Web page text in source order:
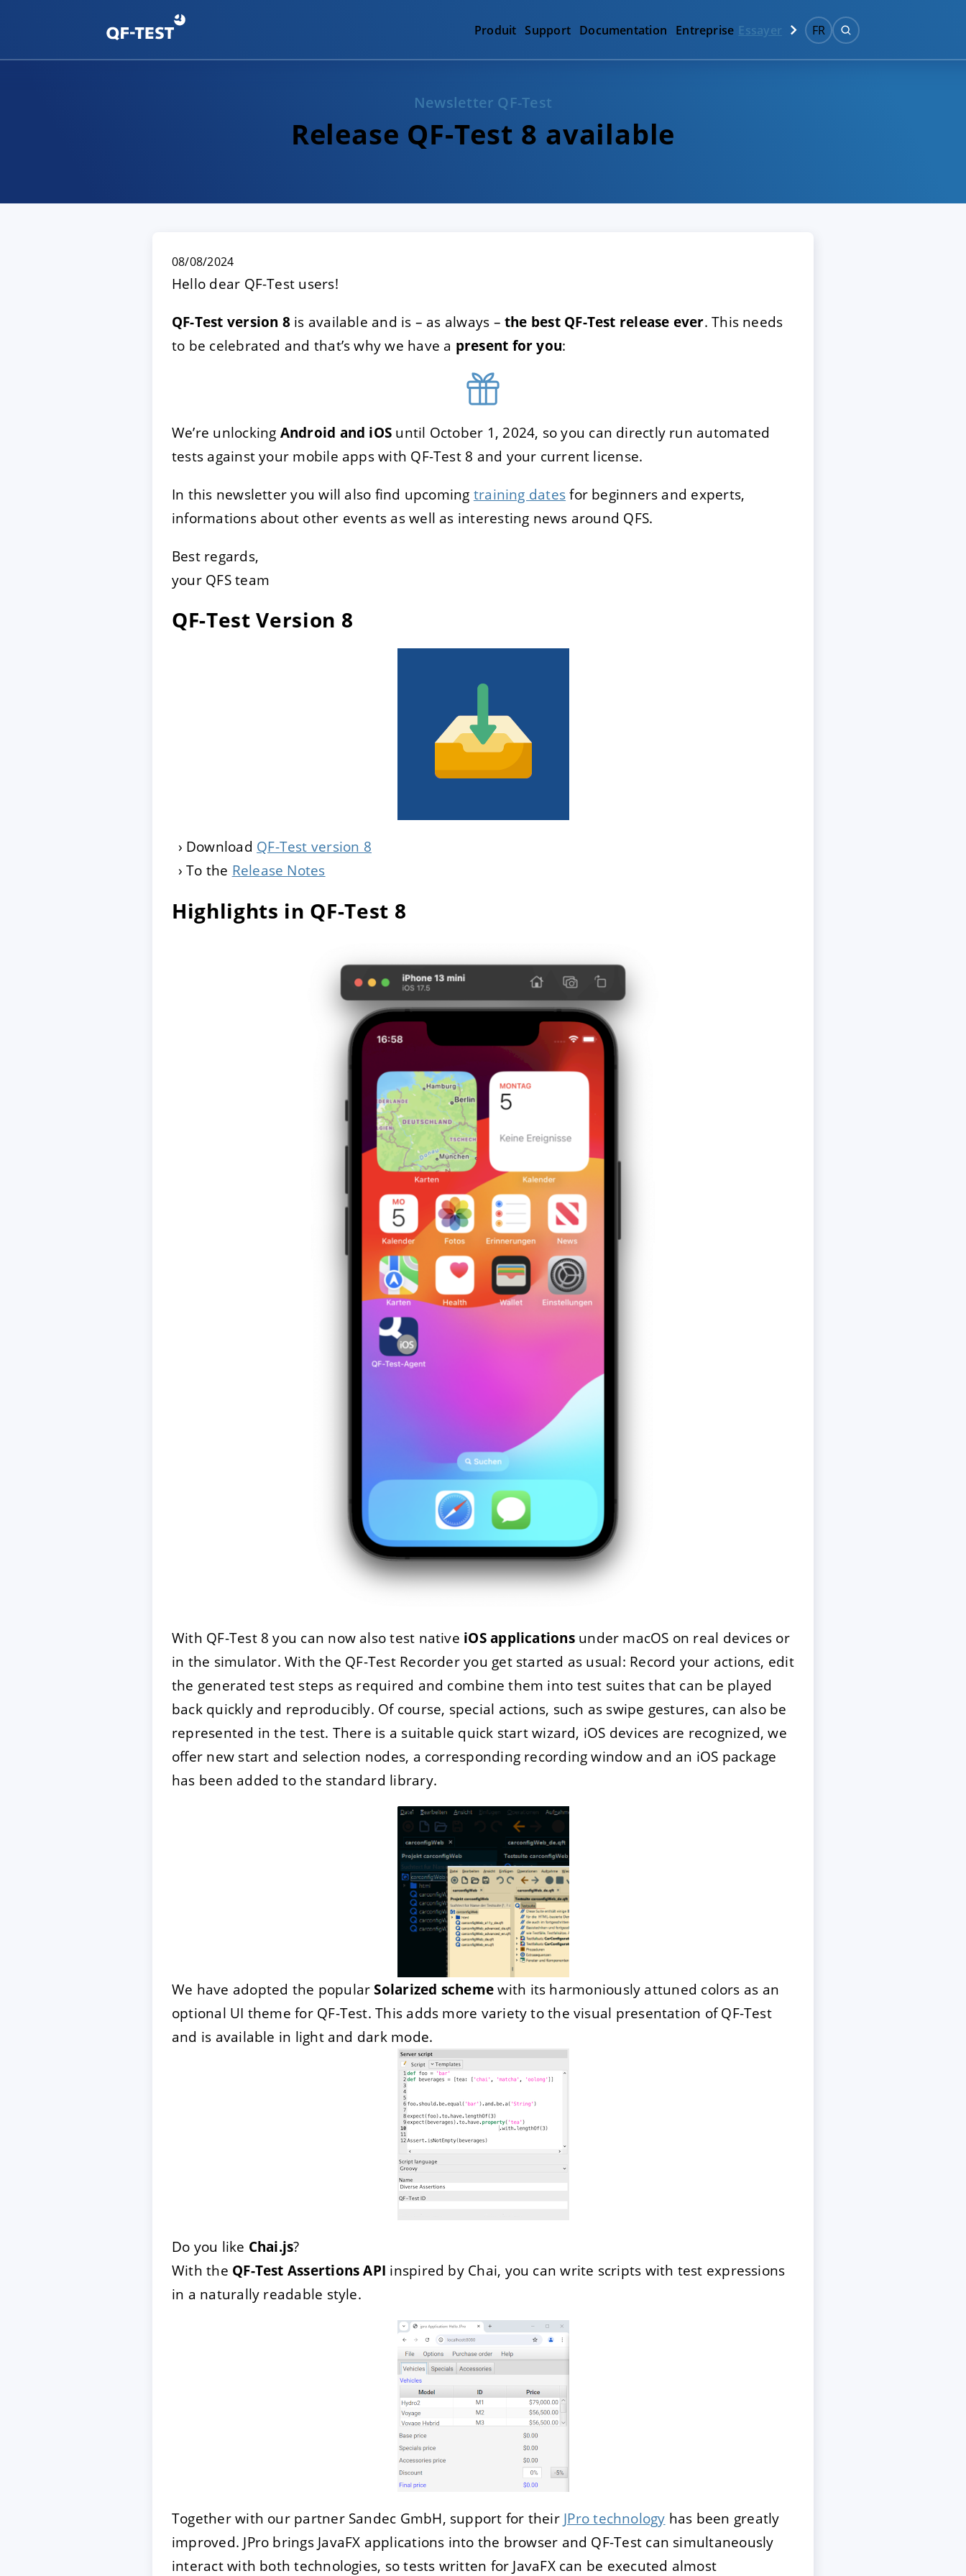
Produit Support Documentation Entreprise Essayer FR
Newsletter QF-Test
Release QF-Test 8 available
08/08/2024
Hello dear QF-Test users!
QF-Test version 8is available and is – as always – the best QF-Test release ever. This needs
to be celebrated and that’s why we have a present for you:
We’re unlocking Android and iOS until October 1, 2024, so you can directly run automated
tests against your mobile apps with QF-Test 8 and your current license.
In this newsletter you will also find upcoming training datesfor beginners and experts,
informations about other events as well as interesting news around QFS.
Best regards,
your QFS team
QF-Test Version 8
Download QF-Test version 8
To the Release Notes
Highlights in QF-Test 8
With QF-Test 8 you can now also test native iOS applicationsunder macOS on real devices or
in the simulator. With the QF-Test Recorder you get started as usual: Record your actions, edit
the generated test steps as required and combine them into test suites that can be played
back quickly and reproducibly. Of course, special actions, such as swipe gestures, can also be
represented in the test. There is a suitable quick start wizard, iOS devices are recognized, we
offer new start and selection nodes, a corresponding recording window and an iOS package
has been added to the standard library.
We have adopted the popularSolarized schemewith its harmoniously attuned colors as an
optional UI theme for QF-Test. This adds more variety to the visual presentation of QF-Test
and is available in light and dark mode.
Do you like Chai.js?
With the QF-Test Assertions API inspired by Chai, you can write scripts with test expressions
in a naturally readable style.
Together with our partner Sandec GmbH, support for their JPro technology has been greatly
improved. JPro brings JavaFX applications into the browser and QF-Test can simultaneously
interact with both technologies, so tests written for JavaFX can be executed almost